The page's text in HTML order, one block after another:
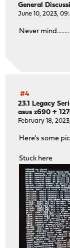
General
June 10, 2023,
Never mind........
#4
23.1 Legacy
asus z690 +
February 18,
Here's some
Stuck here